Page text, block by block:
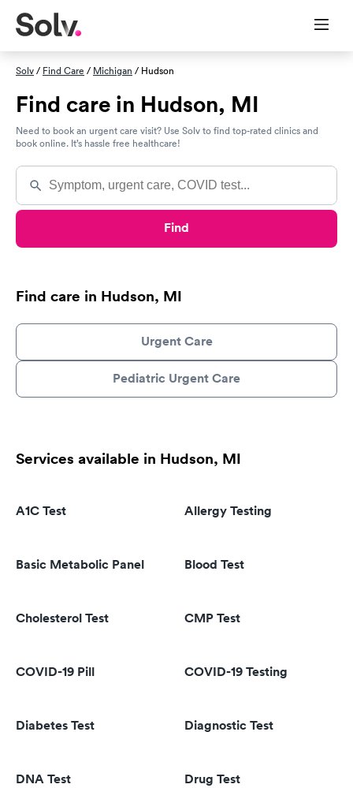
Solv/ Find Care / Michigan / Hudson
Find care in Hudson, MI
Need to book an urgent care visit? Use Solv to find top-rated clinics and
book online. It’s hassle free healthcare!
Find
Find care in Hudson, MI
Urgent Care
Pediatric Urgent Care
Services available in Hudson, MI
A1C Test Allergy Testing
Basic Metabolic Panel Blood Test
Cholesterol Test CMP Test
COVID-19 Pill COVID-19 Testing
Diabetes Test Diagnostic Test
DNA Test Drug Test